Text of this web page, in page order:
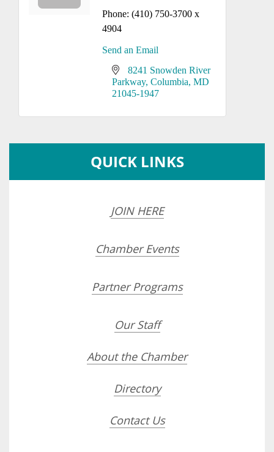
Phone: (410) 750-3700 x
4904
Send an Email
8241 Snowden River
Parkway Columbia MD
21045-1947
QUICK LINKS
JOIN HERE
Chamber Events
Partner Programs
Our Staff
About the Chamber
Directory
Contact Us